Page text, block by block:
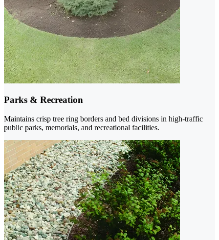
Parks & Recreation
Maintains crisp tree ring borders and bed divisions in high-traffic
public parks, memorials, and recreational facilities.